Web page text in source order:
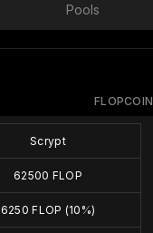
Pools
FLOPCOIN
Scrypt
62500 FLOP
6250 FLOP (10%)